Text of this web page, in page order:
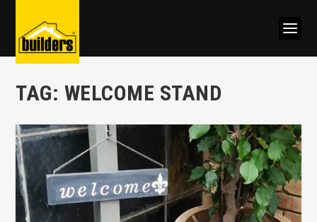
TAG: WELCOME STAND